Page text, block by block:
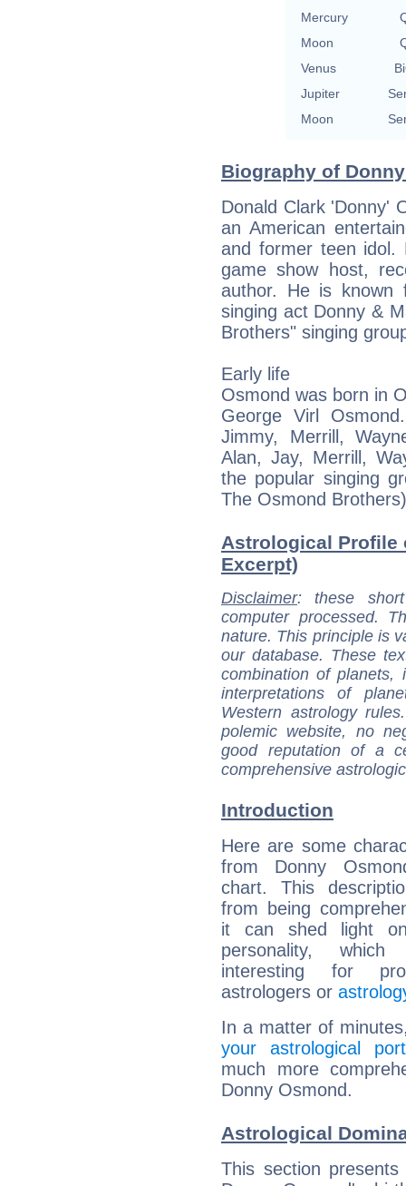
Mercury
Moon
Venus
Jupiter
Moon
Biography of
Donald Clark 'Donny'
an American
and former teen
game show host,
author. He is known
singing act Donny &
Brothers" singing
Early life
Osmond was born in
George Virl
Jimmy, Merrill,
Alan, Jay, Merrill,
the popular singing
The Osmond
Astrological Profile
Excerpt)
Disclaimer: these
computer processed.
nature. This principle is
our database. These
combination of
interpretations of
Western astrology
polemic website, no
good reputation of a
comprehensive
Introduction
Here are some
from Donny
chart. This
from being
it can shed light
personality,
interesting for
astrologers or
In a matter of
your astrological
much more
Donny Osmond.
Astrological
This section